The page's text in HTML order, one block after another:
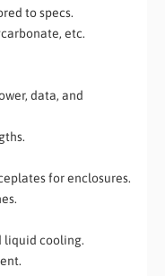
to specs.
etc.
data, and
for enclosures.
liquid cooling.